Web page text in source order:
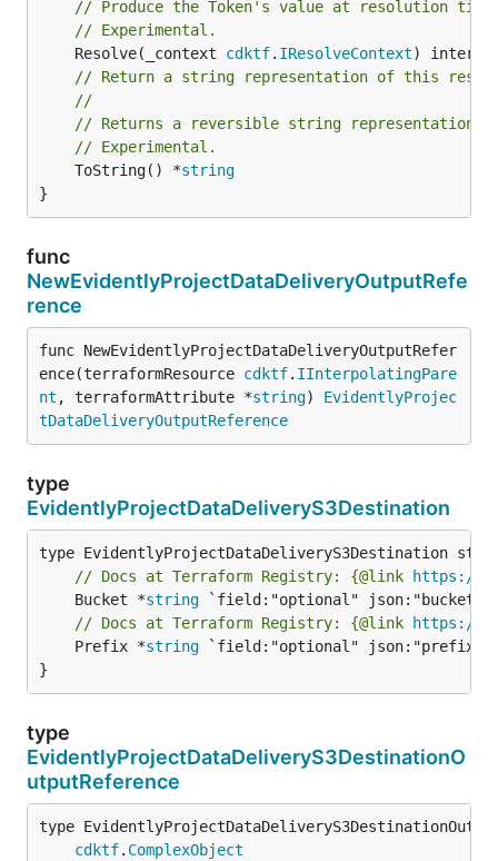
// Produce the Token's value at resolution
// Experimental.
	Resolve(_context
cdktf. IResolveContext
// Return a string representation of this
//
// Returns a reversible string representation.
// Experimental.
	ToString() *
string
}
func
NewEvidentlyProjectDataDeliveryOutputRefe
rence
func NewEvidentlyProjectDataDeliveryOutputRefer
ence(terraformResource cdktf. IInterpolatingPare
nt , terraformAttribute *string) EvidentlyProjec
tDataDeliveryOutputReference
type
EvidentlyProjectDataDeliveryS3Destination
// Docs at Terraform Registry: {@link https://
	Bucket *
string
// Docs at Terraform Registry: {@link https://
	Prefix *
string `field:"optional" json:"prefix"
}
type
EvidentlyProjectDataDeliveryS3DestinationO
utputReference
type
cdktf. ComplexObject